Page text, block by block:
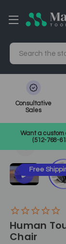
Search
Consultative
Sales
Want a custom
(512-768-
SKU: HT-NFMC
Free
Human
Chair